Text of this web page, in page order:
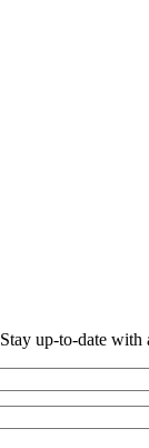
Stay up-to-date